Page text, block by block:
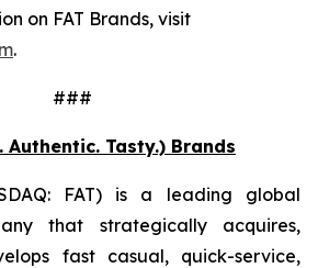
on FAT Brands, visit
.
###
Authentic. Tasty.) Brands
FAT) is a leading global
that strategically acquires,
fast casual, quick-service,